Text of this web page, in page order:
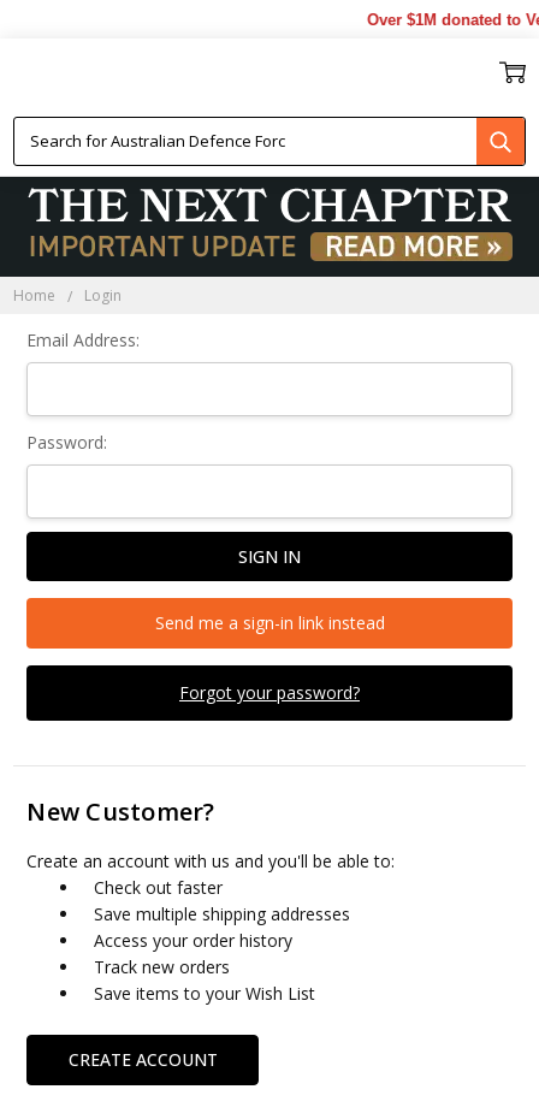
Over $1M donated to
Home Login
Email Address:
Password:
Forgot your password?
Send me a sign-in link instead
New Customer?
Create an account with us and you'll be able to:
Check out faster
Save multiple shipping addresses
Access your order history
Track new orders
Save items to your Wish List
CREATE ACCOUNT